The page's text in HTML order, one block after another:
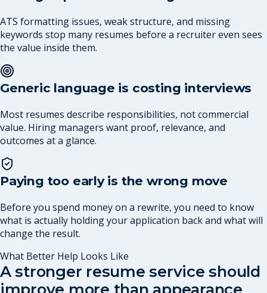
ATS formatting issues, weak structure, and missing
keywords stop many resumes before a recruiter even sees
the value inside them.
Generic language is costing interviews
Most resumes describe responsibilities, not commercial
value. Hiring managers want proof, relevance, and
outcomes at a glance.
Paying too early is the wrong move
Before you spend money on a rewrite, you need to know
what is actually holding your application back and what will
change the result.
What Better Help Looks Like
A stronger resume service should
improve more than appearance